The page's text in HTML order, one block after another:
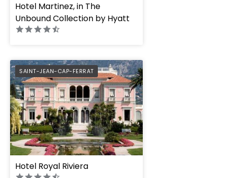
Hotel Martinez, in The
Unbound Collection by Hyatt
SAINT-JEAN-CAP-FERRAT
PREFERRED
Hotel Royal Riviera